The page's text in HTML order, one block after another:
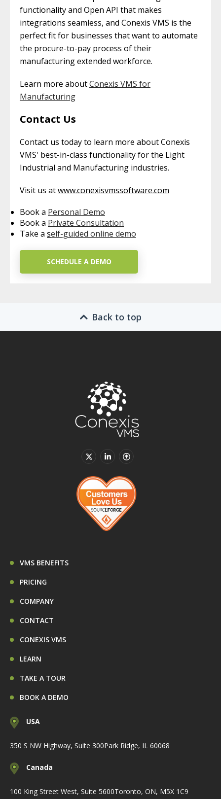
functionality and Open API that makes
integrations seamless, and Conexis VMS is the
perfect fit for businesses that want to automate
the procure-to-pay process of their
manufacturing extended workforce.
Learn more aboutConexis VMS for
Manufacturing
Contact Us
Contact us today to learn more about Conexis
VMS' best-in-class functionality for the Light
Industrial and Manufacturing industries.
Visit us atwww.conexisvmssoftware.com
Book a Personal Demo
Book a Private Consultation
Take a self-guided online demo
SCHEDULE A DEMO
Back to top
VMS BENEFITS
PRICING
COMPANY
CONTACT
CONEXIS VMS
LEARN
TAKE A TOUR
BOOK A DEMO
USA
350 S NW Highway, Suite 300Park Ridge, IL 60068
Canada
100 King Street West, Suite 5600Toronto, ON, M5X 1C9